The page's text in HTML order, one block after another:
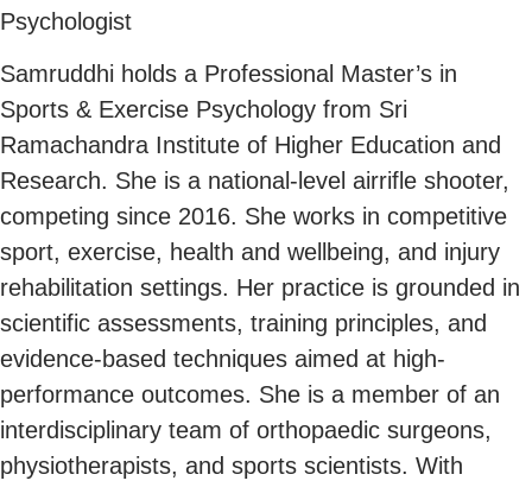
Psychologist
Samruddhi holds a Professional Master’s in
Sports & Exercise Psychology from Sri
Ramachandra Institute of Higher Education and
Research. She is a national-level airrifle shooter,
competing since 2016. She works in competitive
sport, exercise, health and wellbeing, and injury
rehabilitation settings. Her practice is grounded in
scientific assessments, training principles, and
evidence-based techniques aimed at high-
performance outcomes. She is a member of an
interdisciplinary team of orthopaedic surgeons,
physiotherapists, and sports scientists. With